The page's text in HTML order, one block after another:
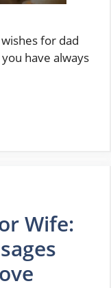
for dad
have always
Wife: